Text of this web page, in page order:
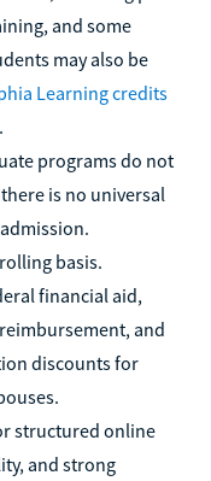
and some
may also be
Learning credits
.
programs do not
is no universal
basis.
financial aid,
and
discounts for
structured online
and strong